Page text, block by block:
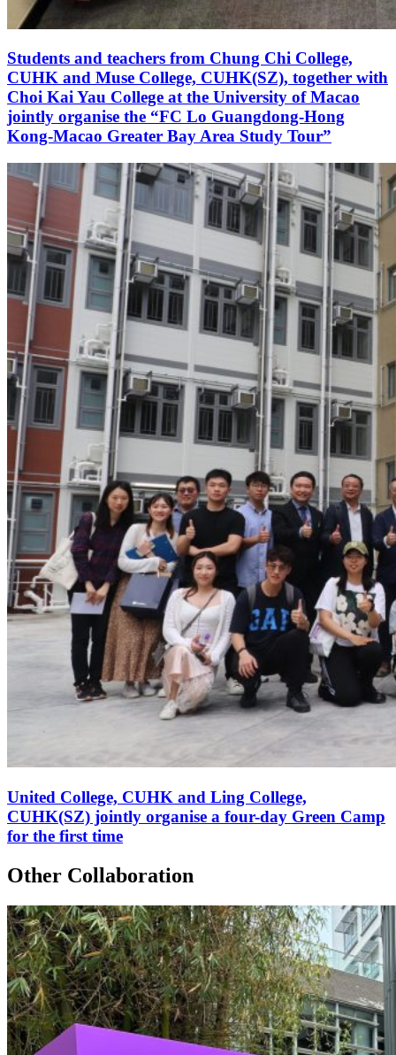
Students and teachers from Chung Chi College,
CUHK and Muse College, CUHK(SZ), together with
Choi Kai Yau College at the University of Macao
jointly organise the “FC Lo Guangdong-Hong
Kong-Macao Greater Bay Area Study Tour”
United College, CUHK and Ling College,
CUHK(SZ) jointly organise a four-day Green Camp
for the first time
Other Collaboration